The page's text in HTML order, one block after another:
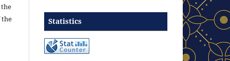
the
Statistics